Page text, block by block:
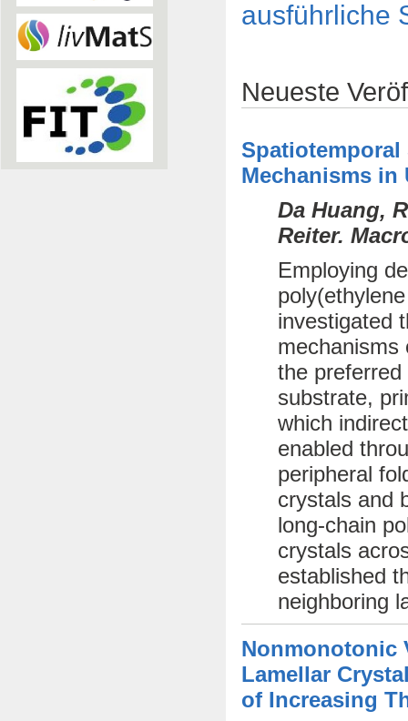
ausführliche
Neueste
Spatiotemporal
Mechanisms in
Da Huang,
Reiter.
Employing
investigated
mechanisms
the
substrate,
which
enabled
peripheral
crystals and
long-chain
crystals
established
neighboring
Nonmonotonic
Lamellar
of Increasing